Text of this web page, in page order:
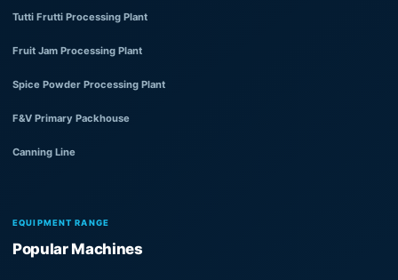
Tutti Frutti Processing Plant
Fruit Jam Processing Plant
Spice Powder Processing Plant
F&V Primary Packhouse
Canning Line
EQUIPMENT RANGE
Popular Machines